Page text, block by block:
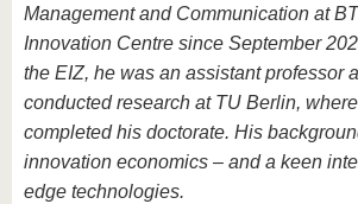
Management and Communication at
Innovation Centre since September
the EIZ, he was an assistant professor
conducted research at TU Berlin,
completed his doctorate. His
innovation economics – and a keen
edge technologies.